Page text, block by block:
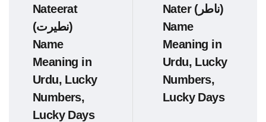
Nateerat
(نطیرت)
Name
Meaning in
Urdu, Lucky
Numbers,
Lucky Days
Nater (ناطر)
Name
Meaning in
Urdu, Lucky
Numbers,
Lucky Days